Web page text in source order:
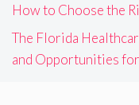
How to Choose the
The Florida
and Opportunities